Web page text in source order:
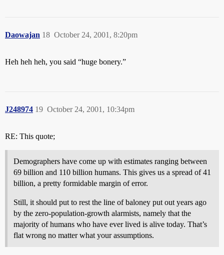
Daowajan October 24, 2001, 8:20pm
18
Heh heh heh, you said “huge bonery.”
J248974 October 24, 2001, 10:34pm
19
RE: This quote;
Demographers have come up with estimates ranging between
69 billion and 110 billion humans. This gives us a spread of 41
billion, a pretty formidable margin of error.
Still, it should put to rest the line of baloney put out years ago
by the zero-population-growth alarmists, namely that the
majority of humans who have ever lived is alive today. That’s
flat wrong no matter what your assumptions.